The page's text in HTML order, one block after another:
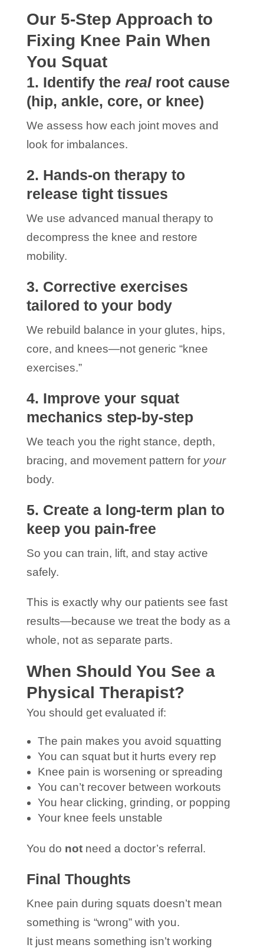
Our 5-Step Approach to
Fixing Knee Pain When
You Squat
1. Identify the realroot cause
(hip, ankle, core, or knee)
We assess how each joint moves and
look for imbalances.
2. Hands-on therapy to
release tight tissues
We use advanced manual therapy to
decompress the knee and restore
mobility.
3. Corrective exercises
tailored to your body
We rebuild balance in your glutes, hips,
core, and knees—not generic “knee
exercises.”
4. Improve your squat
mechanics step-by-step
We teach you the right stance, depth,
bracing, and movement pattern for your
body.
5. Create a long-term plan to
keep you pain-free
So you can train, lift, and stay active
safely.
This is exactly why our patients see fast
results—because we treat the body as a
whole, not as separate parts.
When Should You See a
Physical Therapist?
You should get evaluated if:
The pain makes you avoid squatting
You can squat but it hurts every rep
Knee pain is worsening or spreading
You can’t recover between workouts
You hear clicking, grinding, or popping
Your knee feels unstable
You do notneed a doctor’s referral.
Final Thoughts
Knee pain during squats doesn’t mean
something is “wrong” with you.
It just means something isn’t working